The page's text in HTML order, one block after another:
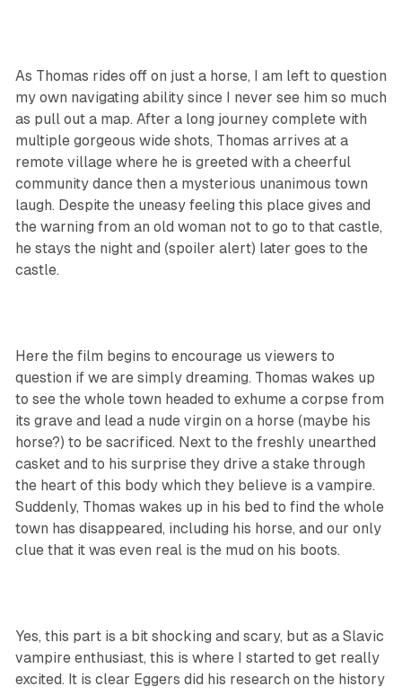
As Thomas rides off on just a horse, I am left to question
my own navigating ability since I never see him so much
as pull out a map. After a long journey complete with
multiple gorgeous wide shots, Thomas arrives at a
remote village where he is greeted with a cheerful
community dance then a mysterious unanimous town
laugh. Despite the uneasy feeling this place gives and
the warning from an old woman not to go to that castle,
he stays the night and (spoiler alert) later goes to the
castle.
Here the film begins to encourage us viewers to
question if we are simply dreaming. Thomas wakes up
to see the whole town headed to exhume a corpse from
its grave and lead a nude virgin on a horse (maybe his
horse?) to be sacrificed. Next to the freshly unearthed
casket and to his surprise they drive a stake through
the heart of this body which they believe is a vampire.
Suddenly, Thomas wakes up in his bed to find the whole
town has disappeared, including his horse, and our only
clue that it was even real is the mud on his boots.
Yes, this part is a bit shocking and scary, but as a Slavic
vampire enthusiast, this is where I started to get really
excited. It is clear Eggers did his research on the history